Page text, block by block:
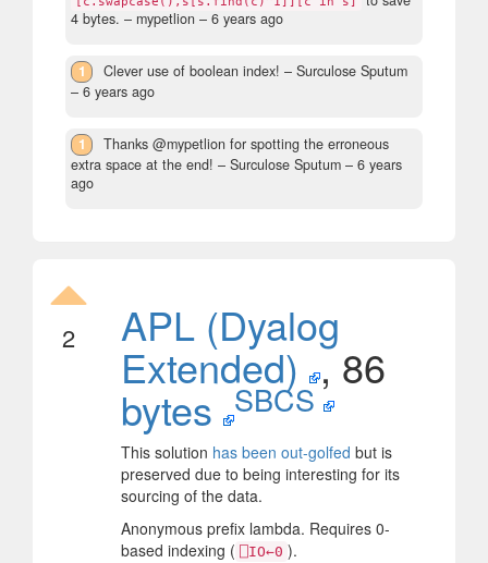
4 bytes. – mypetlion – 6 years ago
1 Clever use of boolean index! – Surculose Sputum
– 6 years ago
1
Thanks @mypetlion for spotting the erroneous
extra space at the end! – Surculose Sputum – 6 years
ago
2 APL (Dyalog
Extended) , 86
bytes SBCS
This solution has been out-golfed but is
preserved due to being interesting for its
sourcing of the data.
Anonymous prefix lambda. Requires 0-
based indexing (
⎕IO←0 ).